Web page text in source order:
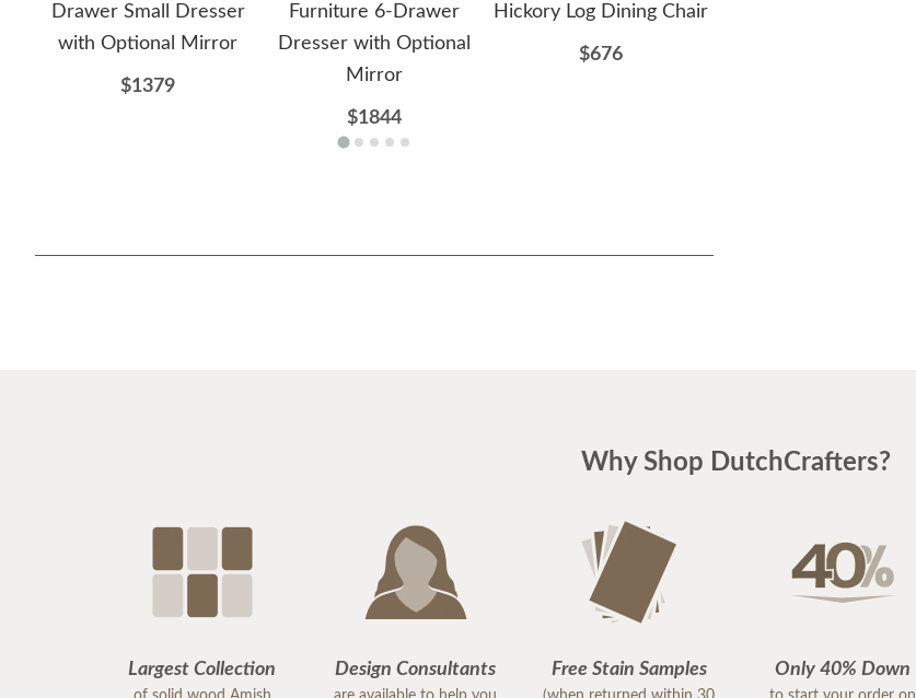
Drawer Small Dresser
with Optional Mirror
$1379
Furniture 6-Drawer
Dresser with Optional
Mirror
$1844
Hickory Log Dining Chair
$676
Why Shop DutchCrafters?
Largest Collection Design Consultants Free Stain Samples Only 40% Down